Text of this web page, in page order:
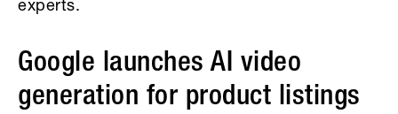
experts.
Google launches AI video
generation for product listings